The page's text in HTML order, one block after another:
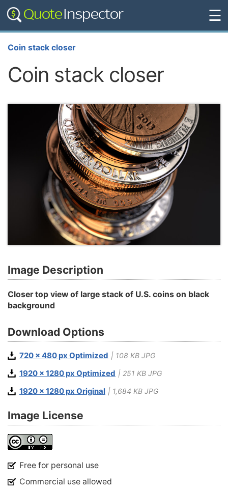
☰
Coin stack closer
Coin stack closer
Image Description
Closer top view of large stack of U.S. coins on black
background
Download Options
720 x 480 px Optimized | 108 KB JPG
1920 x 1280 px Optimized | 251 KB JPG
1920 x 1280 px Original | 1,684 KB JPG
Image License
Free for personal use
Commercial use allowed